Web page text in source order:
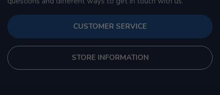
CUSTOMER SERVICE
STORE INFORMATION